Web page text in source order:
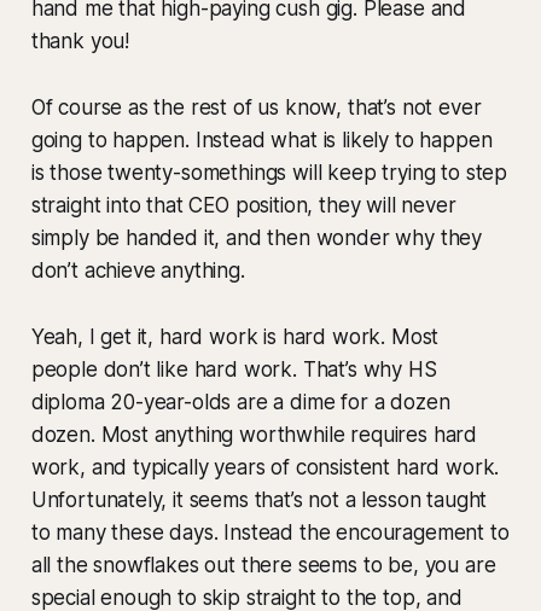
hand me that high-paying cush gig. Please and
thank you!
Of course as the rest of us know, that’s not ever
going to happen. Instead what is likely to happen
is those twenty-somethings will keep trying to step
straight into that CEO position, they will never
simply be handed it, and then wonder why they
don’t achieve anything.
Yeah, I get it, hard work is hard work. Most
people don’t like hard work. That’s why HS
diploma 20-year-olds are a dime for a dozen
dozen. Most anything worthwhile requires hard
work, and typically years of consistent hard work.
Unfortunately, it seems that’s not a lesson taught
to many these days. Instead the encouragement to
all the snowflakes out there seems to be, you are
special enough to skip straight to the top, and